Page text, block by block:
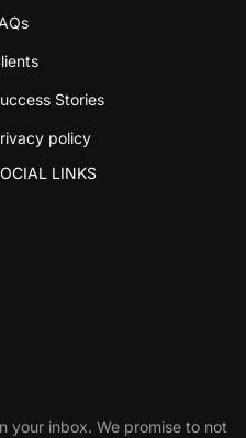
Stories
policy
LINKS
your inbox. We promise to not